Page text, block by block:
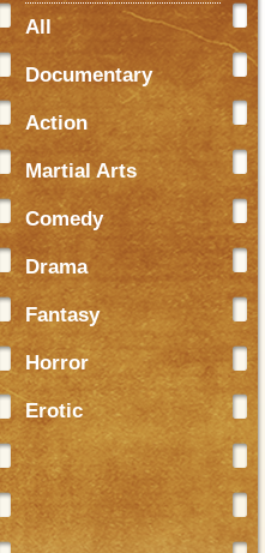
All
Documentary
Action
Martial Arts
Comedy
Drama
Fantasy
Horror
Erotic